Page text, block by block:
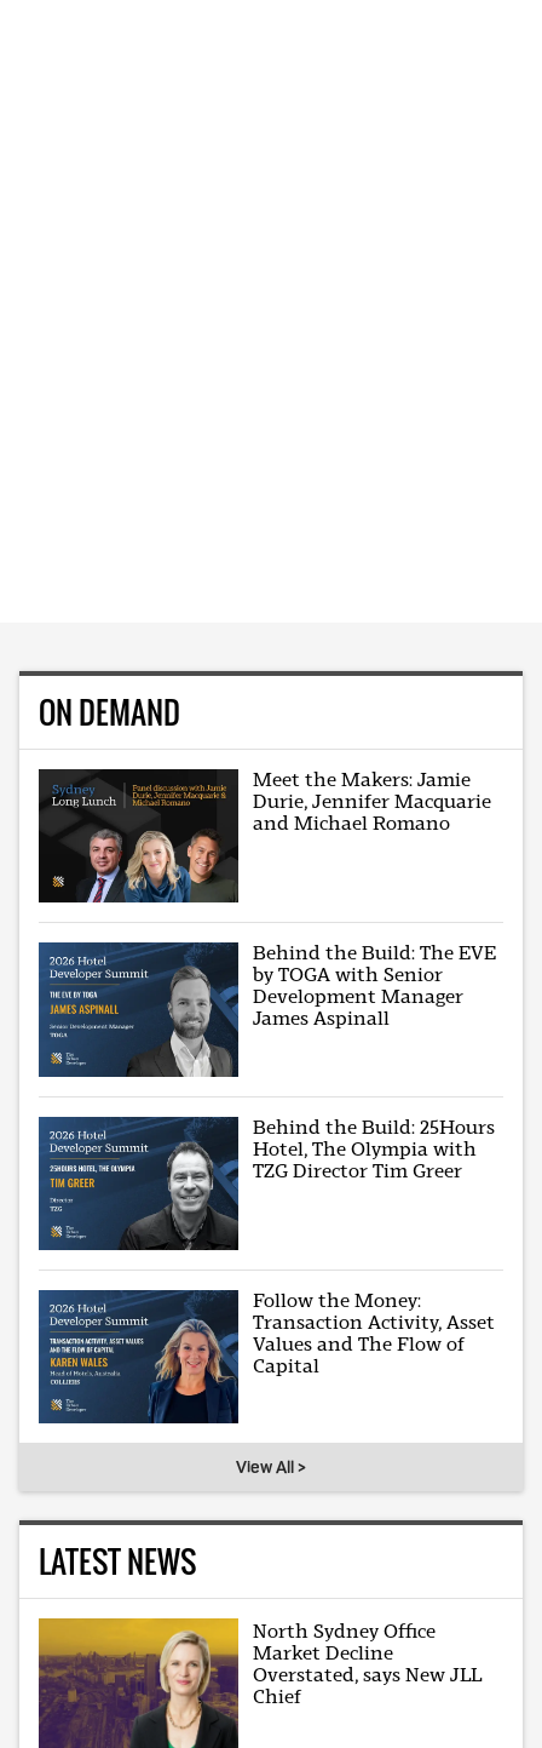
ON DEMAND
Meet the Makers: Jamie
Durie, Jennifer Macquarie
and Michael Romano
Behind the Build: The EVE
by TOGA with Senior
Development Manager
James Aspinall
Behind the Build: 25Hours
Hotel, The Olympia with
TZG Director Tim Greer
Follow the Money:
Transaction Activity, Asset
Values and The Flow of
Capital
View All >
LATEST NEWS
North Sydney Office
Market Decline
Overstated, says New JLL
Chief